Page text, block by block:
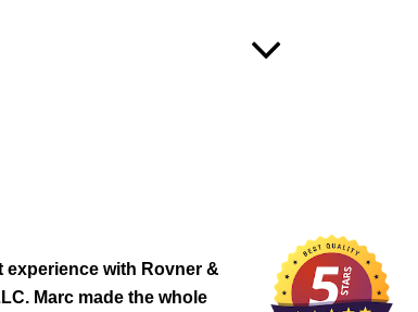
experience with Rovner &
Marc made the whole